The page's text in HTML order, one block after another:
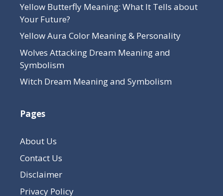
Yellow Butterfly Meaning: What It Tells about
Your Future?
Yellow Aura Color Meaning & Personality
Wolves Attacking Dream Meaning and
Symbolism
Witch Dream Meaning and Symbolism
Pages
About Us
Contact Us
Disclaimer
Privacy Policy